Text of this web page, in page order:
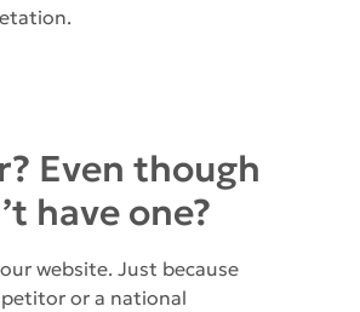
Even though
have one?
website. Just because
or a national